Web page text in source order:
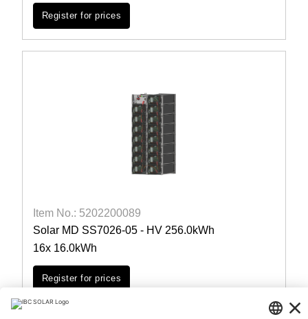
Register for prices
Item No.: 5202200089
Solar MD SS7026-05 - HV 256.0kWh
16x 16.0kWh
Register for prices